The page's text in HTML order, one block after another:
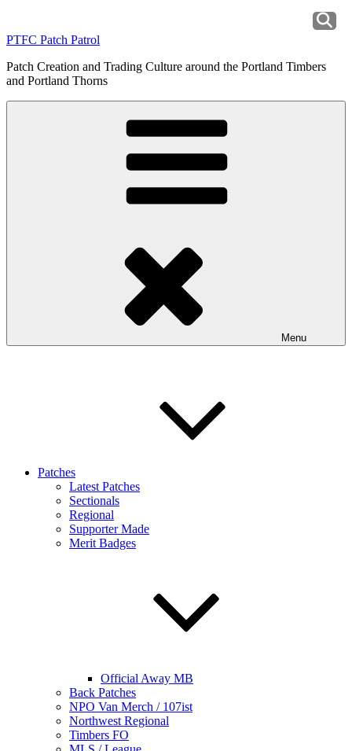
content
PTFC Patch Patrol
Patch Creation and Trading Culture around the Portland Timbers
and Portland Thorns
Menu
Patches
Latest Patches
Sectionals
Regional
Supporter Made
Merit Badges
Official Away MB
Back Patches
NPO Van Merch / 107ist
Northwest Regional
Timbers FO